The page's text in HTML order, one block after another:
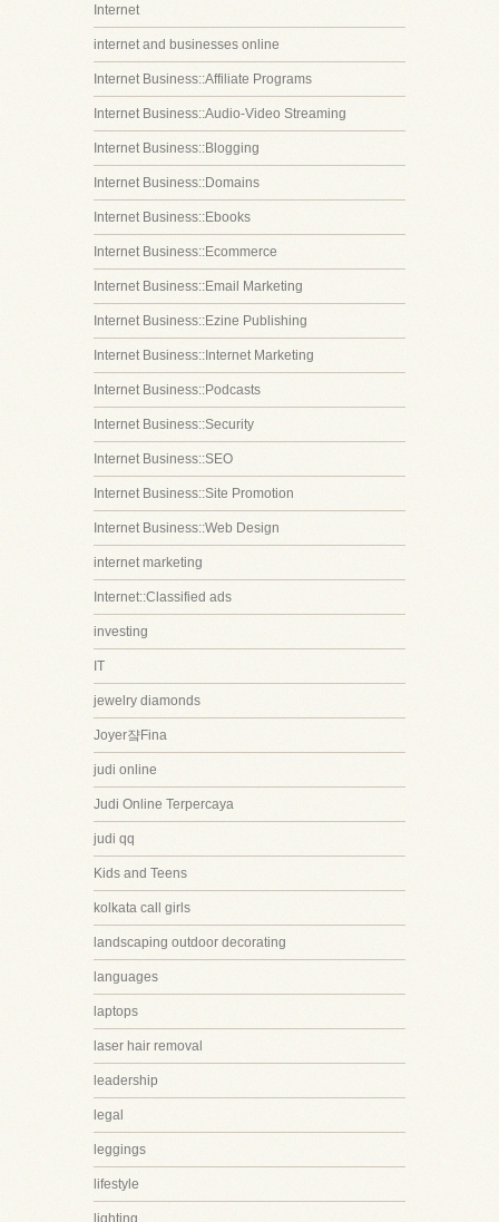
Internet
internet and businesses online
Internet Business::Affiliate Programs
Internet Business::Audio-Video Streaming
Internet Business::Blogging
Internet Business::Domains
Internet Business::Ebooks
Internet Business::Ecommerce
Internet Business::Email Marketing
Internet Business::Ezine Publishing
Internet Business::Internet Marketing
Internet Business::Podcasts
Internet Business::Security
Internet Business::SEO
Internet Business::Site Promotion
Internet Business::Web Design
internet marketing
Internet::Classified ads
investing
IT
jewelry diamonds
Joyer쟠Fina
judi online
Judi Online Terpercaya
judi qq
Kids and Teens
kolkata call girls
landscaping outdoor decorating
languages
laptops
laser hair removal
leadership
legal
leggings
lifestyle
lighting